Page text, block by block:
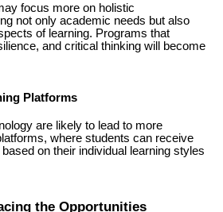
focus more on holistic
not only academic needs but also
of learning. Programs that
and critical thinking will become
Platforms
are likely to lead to more
where students can receive
on their individual learning styles
the Opportunities